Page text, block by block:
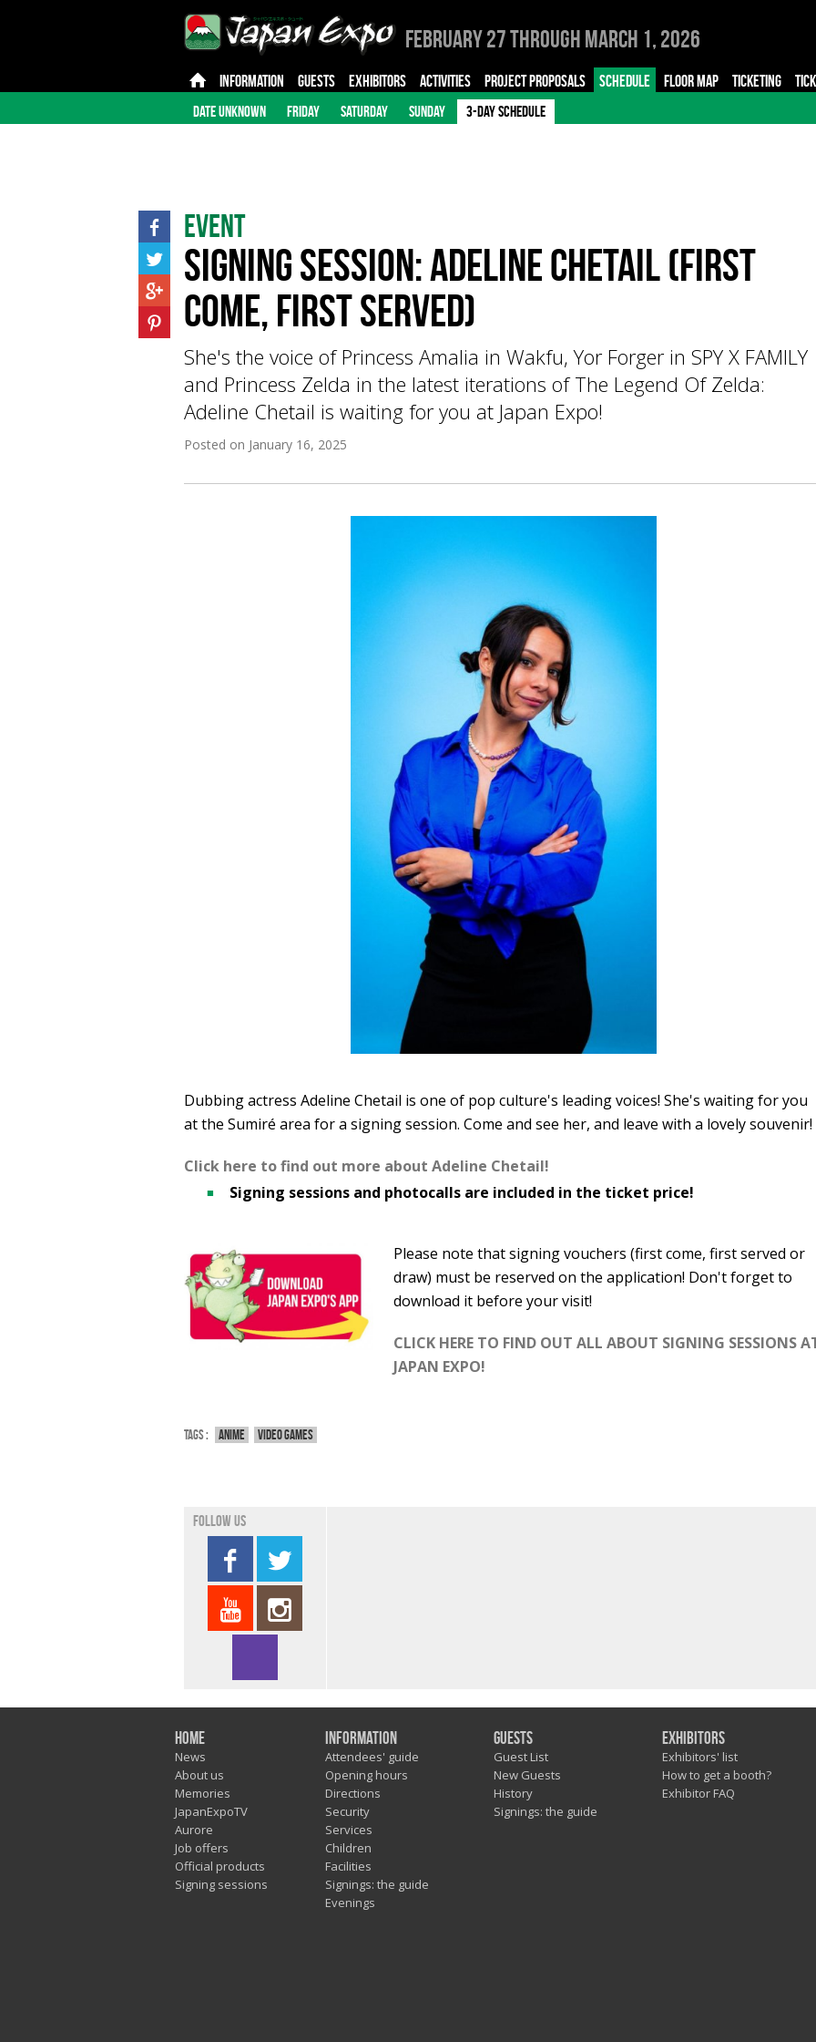
February 27 through March 1, 2026
INFORMATION GUESTS EXHIBITORS ACTIVITIES PROJECT PROPOSALS SCHEDULE FLOOR MAP TICKETING
DATE UNKNOWN FRIDAY SATURDAY SUNDAY 3-DAY SCHEDULE
Event
Signing session: Adeline Chetail (First
come, first served)
She's the voice of Princess Amalia in Wakfu, Yor Forger in SPY X FAMILY
and Princess Zelda in the latest iterations of The Legend Of Zelda:
Adeline Chetail is waiting for you at Japan Expo!
Posted on January 16, 2025
Dubbing actress Adeline Chetail is one of pop culture's leading voices! She's waiting for you
at the Sumiré area for a signing session. Come and see her, and leave with a lovely souvenir!
Click here to find out more about Adeline Chetail!
Signing sessions and photocalls are included in the ticket price!
Please note that signing vouchers (first come, first served or
draw) must be reserved on the application! Don't forget to
download it before your visit!
CLICK HERE TO FIND OUT ALL ABOUT SIGNING SESSIONS
JAPAN EXPO!
Tags : Anime Video games
Follow us
Home
News
About us
Memories
JapanExpoTV
Aurore
Job offers
Official products
Signing sessions
Information
Attendees' guide
Opening hours
Directions
Security
Services
Children
Facilities
Signings: the guide
Evenings
Guests
Guest List
New Guests
History
Signings: the guide
Exhibitors
Exhibitors' list
How to get a booth?
Exhibitor FAQ